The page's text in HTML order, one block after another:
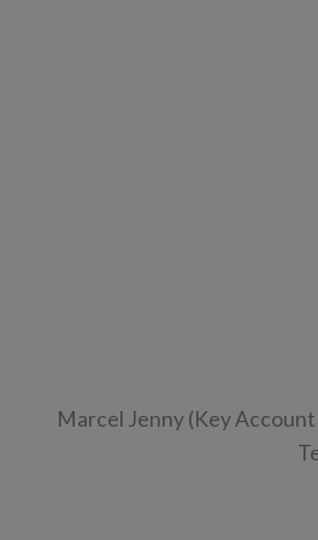
Marcel Jenny (Key